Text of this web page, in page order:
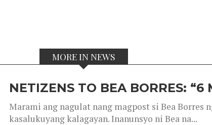
MORE IN NEWS
NETIZENS TO BEA BORRES: “6
Marami ang nagulat nang magpost si Bea Borres
kasalukuyang kalagayan. Inanunsyo ni Bea na...